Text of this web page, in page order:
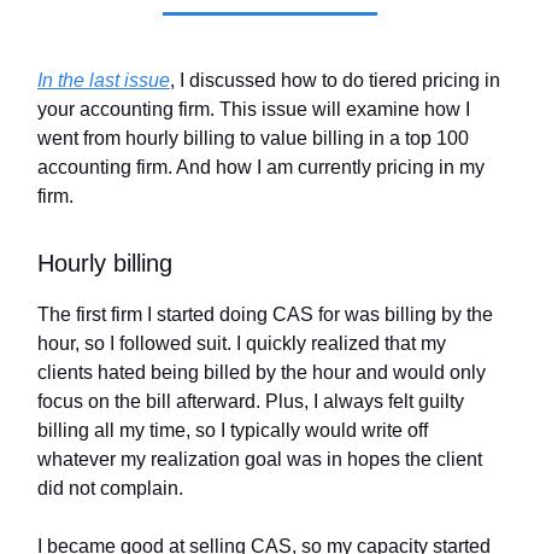
In the last issue, I discussed how to do tiered pricing in
your accounting firm. This issue will examine how I
went from hourly billing to value billing in a top 100
accounting firm. And how I am currently pricing in my
firm.
Hourly billing
The first firm I started doing CAS for was billing by the
hour, so I followed suit. I quickly realized that my
clients hated being billed by the hour and would only
focus on the bill afterward. Plus, I always felt guilty
billing all my time, so I typically would write off
whatever my realization goal was in hopes the client
did not complain.
I became good at selling CAS, so my capacity started